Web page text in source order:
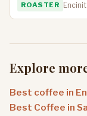
ROASTER
Explore
Best coffee in
Best Coffee in